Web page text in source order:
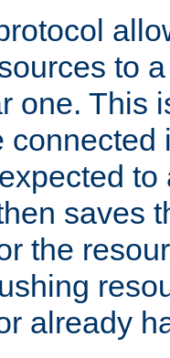
to
one. This
to
saves
the
already